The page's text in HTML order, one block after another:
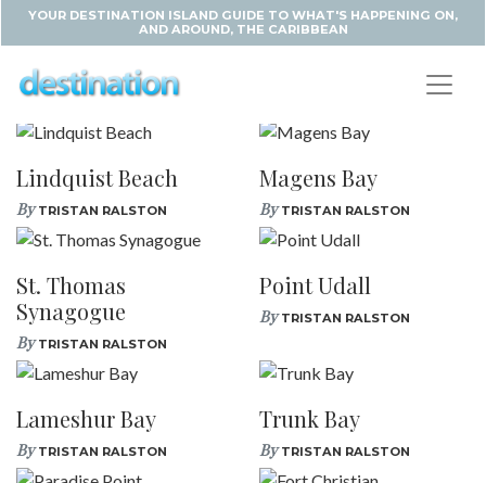
YOUR DESTINATION ISLAND GUIDE TO WHAT'S HAPPENING ON,
AND AROUND, THE CARIBBEAN
Lindquist Beach
ByTRISTAN RALSTON
Magens Bay
ByTRISTAN RALSTON
St. Thomas
Synagogue
ByTRISTAN RALSTON
Point Udall
ByTRISTAN RALSTON
Lameshur Bay
ByTRISTAN RALSTON
Trunk Bay
ByTRISTAN RALSTON